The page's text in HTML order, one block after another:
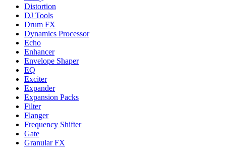
Distortion
DJ Tools
Drum FX
Dynamics Processor
Echo
Enhancer
Envelope Shaper
EQ
Exciter
Expander
Expansion Packs
Filter
Flanger
Frequency Shifter
Gate
Granular FX